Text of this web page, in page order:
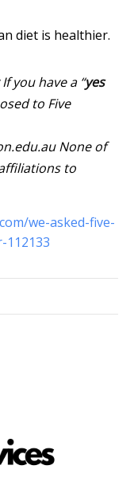
diet is healthier.
If you have a “yes
to Five
None of
to
we-asked-five-